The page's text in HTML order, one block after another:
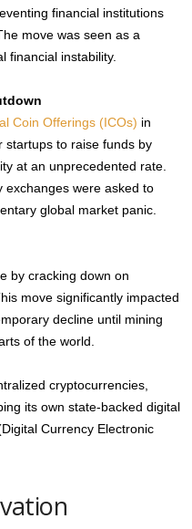
financial institutions
move was seen as a
financial instability.
Coin Offerings (ICOs) in
startups to raise funds by
at an unprecedented rate.
exchanges were asked to
global market panic.
by cracking down on
move significantly impacted
decline until mining
of the world.
cryptocurrencies,
its own state-backed digital
Currency Electronic